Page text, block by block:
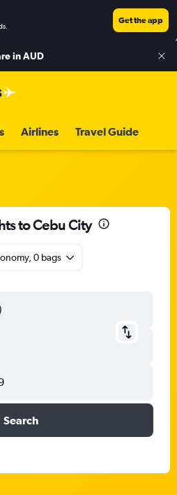
Get the app
inAUD
Airlines Travel Guide
to Cebu City
0 bags
Search